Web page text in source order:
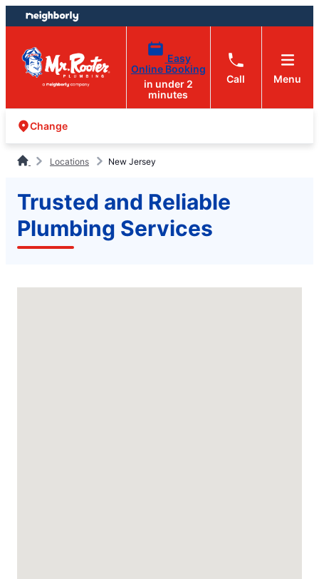
Skip
to
content
Skip
to
footer
Easy
Online Booking
in under 2
minutes
Call Menu
Change
Locations New Jersey
Trusted and Reliable
Plumbing Services